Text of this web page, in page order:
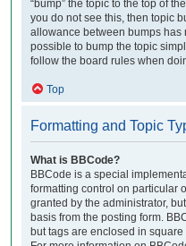
“bump” the topic to the top of
you do not see this, then topic
allowance between bumps has
possible to bump the topic
follow the board rules when
Top
Formatting and Topic
What is BBCode?
BBCode is a special
formatting control on particular
granted by the administrator,
basis from the posting form.
but tags are enclosed in square